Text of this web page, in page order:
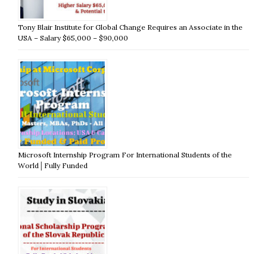
Tony Blair Institute for Global Change Requires an Associate in the
USA – Salary $65,000 – $90,000
Microsoft Internship Program For International Students of the
World│Fully Funded